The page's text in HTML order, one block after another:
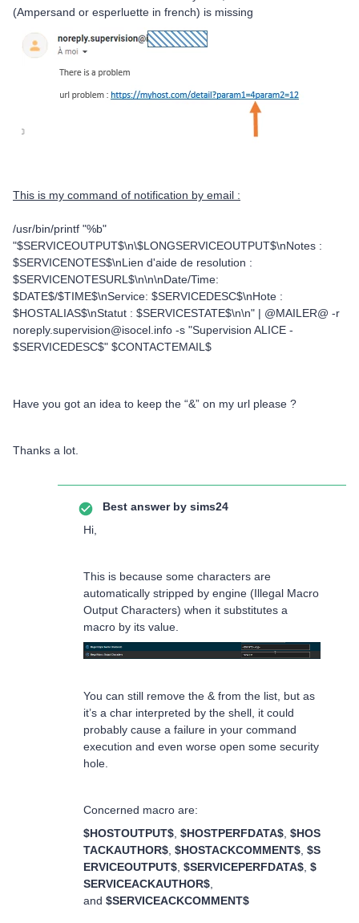
(Ampersand or esperluette in french) is missing
This is my command of notification by email :
/usr/bin/printf "%b"
"$SERVICEOUTPUT$\n\$LONGSERVICEOUTPUT$\nNotes :
$SERVICENOTES$\nLien d'aide de resolution :
$SERVICENOTESURL$\n\n\nDate/Time:
$DATE$/$TIME$\nService: $SERVICEDESC$\nHote :
$HOSTALIAS$\nStatut : $SERVICESTATE$\n\n" | @MAILER@ -r
noreply.supervision@isocel.info -s "Supervision ALICE -
$SERVICEDESC$" $CONTACTEMAIL$
Have you got an idea to keep the “&” on my url please ?
Thanks a lot.
Best answer by sims24
Hi,
This is because some characters are
automatically stripped by engine (Illegal Macro
Output Characters) when it substitutes a
macro by its value.
You can still remove the & from the list, but as
it’s a char interpreted by the shell, it could
probably cause a failure in your command
execution and even worse open some security
hole.
Concerned macro are:
$HOSTOUTPUT$ $HOSTPERFDATA$ $HOS
TACKAUTHOR$ $HOSTACKCOMMENT$ $S
ERVICEOUTPUT$ $SERVICEPERFDATA$ $
SERVICEACKAUTHOR$
and $SERVICEACKCOMMENT$